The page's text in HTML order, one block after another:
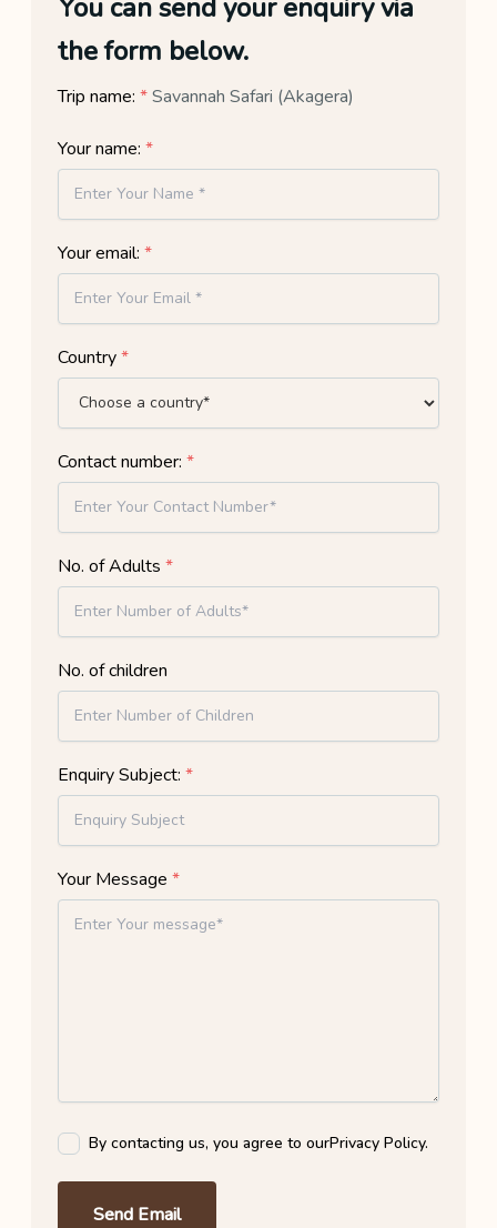
You can send your enquiry via
the form below.
Trip name:*Savannah Safari (Akagera)
Your name:*
Your email:*
Country*
Contact number:*
No. of Adults*
No. of children
Enquiry Subject:*
Your Message*
By contacting us, you agree to ourPrivacy Policy.
Send Email